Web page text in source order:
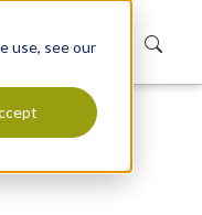
use, see our